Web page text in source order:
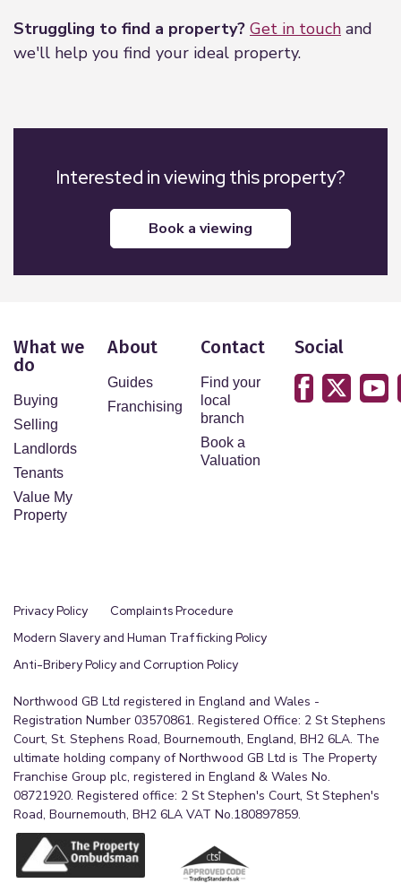
Struggling to find a property? Get in touch and
we'll help you find your ideal property.
Interested in viewing this property?
book a viewing
What we
do
Buying
Selling
Landlords
Tenants
Value My
Property
About
Guides
Franchising
Contact
Find your
local
branch
Book a
Valuation
Social
Privacy Policy
Complaints Procedure
Modern Slavery and Human Trafficking Policy
Anti-Bribery Policy and Corruption Policy
Northwood GB Ltd registered in England and Wales -
Registration Number 03570861. Registered Office: 2 St Stephens
Court, St. Stephens Road, Bournemouth, England, BH2 6LA. The
ultimate holding company of Northwood GB Ltd is The Property
Franchise Group plc, registered in England & Wales No.
08721920. Registered office: 2 St Stephen's Court, St Stephen's
Road, Bournemouth, BH2 6LA VAT No.180897859.